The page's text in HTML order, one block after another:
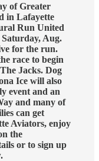
of Greater
in Lafayette
Run United
Aug.
for the run.
race to begin
Jacks. Dog
Ice will also
event and an
and many of
can get
Aviators, enjoy
the
or to sign up